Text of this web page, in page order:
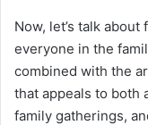
Now, let’s talk
everyone in the
combined with the
that appeals to both
family gatherings,